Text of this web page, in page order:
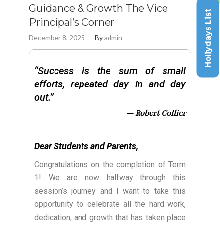
Guidance & Growth The Vice
Principal’s Corner
December 8, 2025 Byadmin
“Success is the sum of small
efforts, repeated day in and day
out.”
— Robert Collier
Dear Students and Parents,
Congratulations on the completion of Term
1! We are now halfway through this
session’s journey and I want to take this
opportunity to celebrate all the hard work,
dedication, and growth that has taken place
Holiydays List